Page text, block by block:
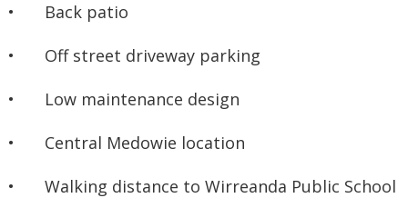
•	Back patio
•	Off street driveway parking
•	Low maintenance design
•	Central Medowie location
•	Walking distance to Wirreanda Public School